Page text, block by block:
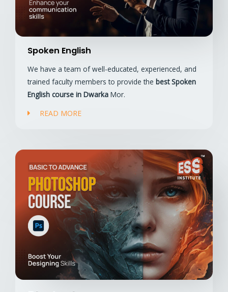
Spoken English
We have a team of well-educated, experienced, and
trained faculty members to provide the best Spoken
English course in Dwarka Mor.
READ MORE